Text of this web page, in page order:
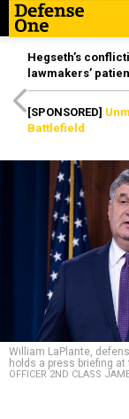
Hegseth’s
lawmakers’
[SPONSORED]
Battlefield
William LaPlante,
holds a press briefing
OFFICER 2ND CLASS